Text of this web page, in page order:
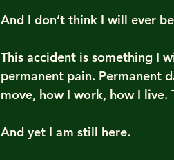
And I don’t think I will ever
This accident is something I
permanent pain. Permanent
move, how I work, how I
And yet I am still here.